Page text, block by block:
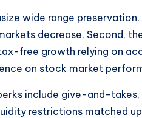
wide range
decrease. Second,
free growth relying on
on stock market
include give-and-
restrictions matched